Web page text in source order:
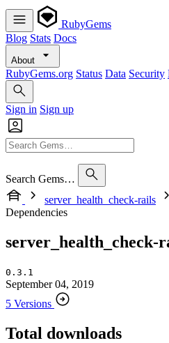
RubyGems
Blog Stats Docs
About
RubyGems.org Status Data Security
Sign in Sign up
Search Gems…
server_health_check-rails
Dependencies
server_health_check-
0.3.1
September 04, 2019
5 Versions
Total downloads